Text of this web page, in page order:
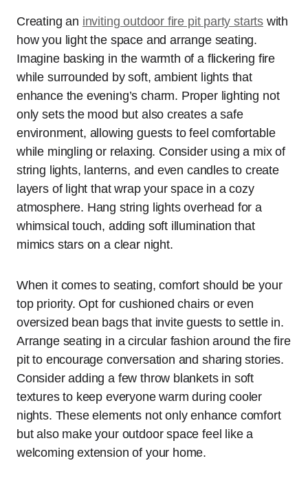
Creating an inviting outdoor fire pit party starts with
how you light the space and arrange seating.
Imagine basking in the warmth of a flickering fire
while surrounded by soft, ambient lights that
enhance the evening’s charm. Proper lighting not
only sets the mood but also creates a safe
environment, allowing guests to feel comfortable
while mingling or relaxing. Consider using a mix of
string lights, lanterns, and even candles to create
layers of light that wrap your space in a cozy
atmosphere. Hang string lights overhead for a
whimsical touch, adding soft illumination that
mimics stars on a clear night.
When it comes to seating, comfort should be your
top priority. Opt for cushioned chairs or even
oversized bean bags that invite guests to settle in.
Arrange seating in a circular fashion around the fire
pit to encourage conversation and sharing stories.
Consider adding a few throw blankets in soft
textures to keep everyone warm during cooler
nights. These elements not only enhance comfort
but also make your outdoor space feel like a
welcoming extension of your home.